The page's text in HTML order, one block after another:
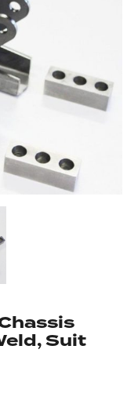
Suit
will get back to